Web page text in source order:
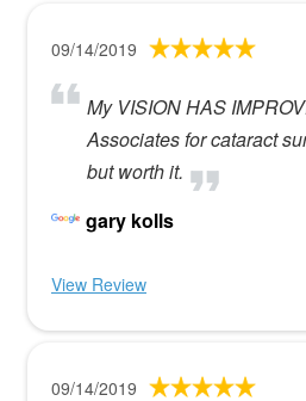
09/14/2019
My VISION HAS
Associates for cataract
but worth it.
gary kolls
View Review
09/14/2019